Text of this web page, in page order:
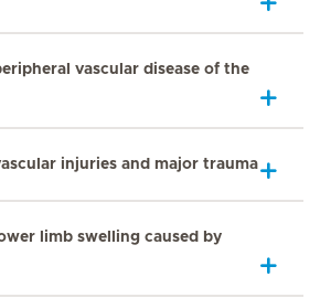
vascular disease of the
injuries and major trauma
limb swelling caused by